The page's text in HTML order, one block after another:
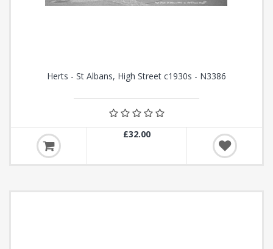
Herts - St Albans, High Street c1930s - N3386
£32.00